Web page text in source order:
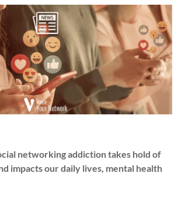
networking addiction takes hold of
impacts our daily lives, mental health